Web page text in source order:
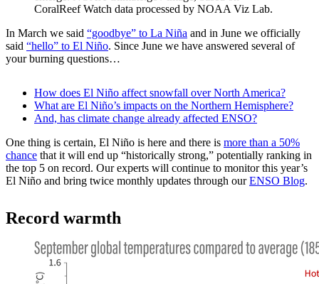
CoralReef Watch data processed by NOAA Viz Lab.
In March we said “goodbye” to La Niña and in June we officially
said “hello” to El Niño. Since June we have answered several of
your burning questions…
How does El Niño affect snowfall over North America?
What are El Niño’s impacts on the Northern Hemisphere?
And, has climate change already affected ENSO?
One thing is certain, El Niño is here and there is more than a 50%
chance that it will end up “historically strong,” potentially ranking in
the top 5 on record. Our experts will continue to monitor this year’s
El Niño and bring twice monthly updates through ourENSO Blog.
Record warmth